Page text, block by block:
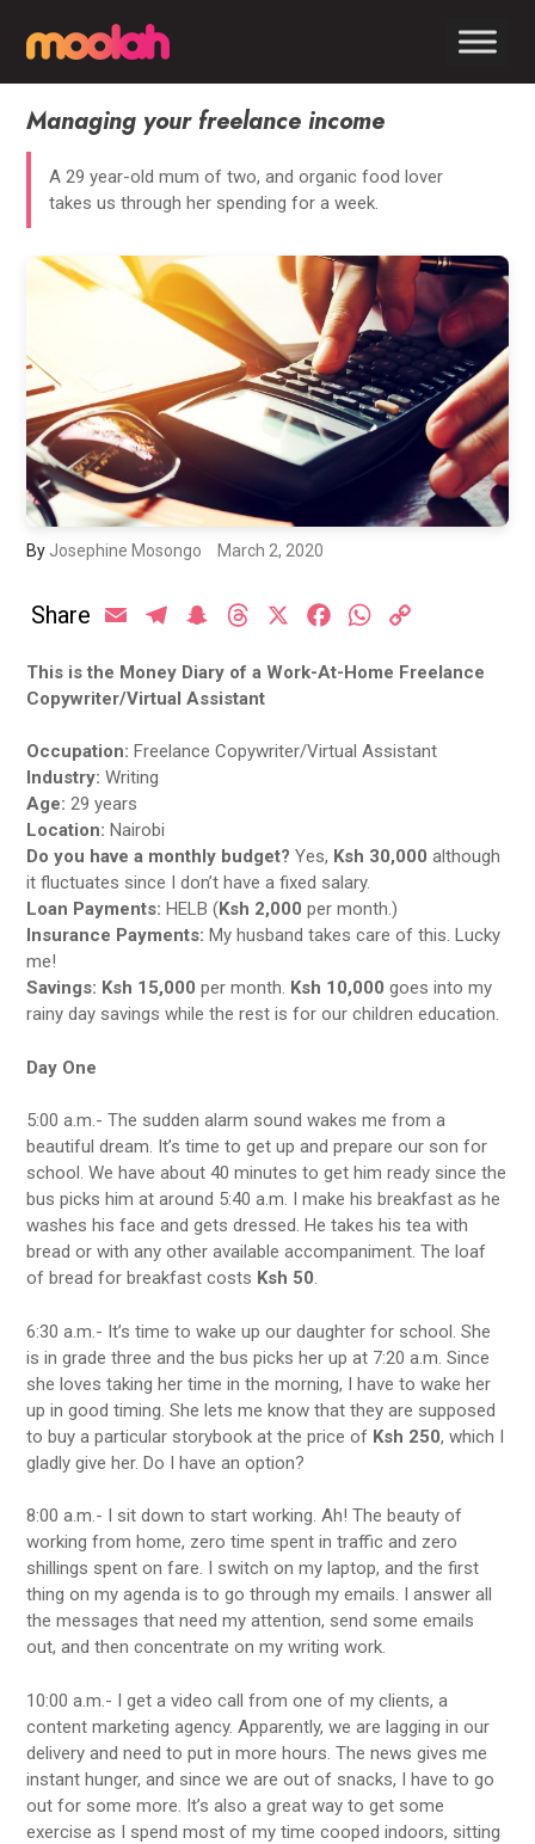
Managing your freelance income
A 29 year-old mum of two, and organic food lover
takes us through her spending for a week.
By Josephine Mosongo March 2, 2020
Email TelegramSnapchatThreads FacebookWhatsApp
Share
This is the Money Diary of a Work-At-Home Freelance
Copywriter/Virtual Assistant
Occupation: Freelance Copywriter/Virtual Assistant
Industry: Writing
Age: 29 years
Location: Nairobi
Do you have a monthly budget? Yes, Ksh 30,000 although
it fluctuates since I don’t have a fixed salary.
Loan Payments: HELB (Ksh 2,000 per month.)
Insurance Payments: My husband takes care of this. Lucky
me!
Savings: Ksh 15,000 per month. Ksh 10,000 goes into my
rainy day savings while the rest is for our children education.
Day One
5:00 a.m.- The sudden alarm sound wakes me from a
beautiful dream. It’s time to get up and prepare our son for
school. We have about 40 minutes to get him ready since the
bus picks him at around 5:40 a.m. I make his breakfast as he
washes his face and gets dressed. He takes his tea with
bread or with any other available accompaniment. The loaf
of bread for breakfast costs Ksh 50.
6:30 a.m.- It’s time to wake up our daughter for school. She
is in grade three and the bus picks her up at 7:20 a.m. Since
she loves taking her time in the morning, I have to wake her
up in good timing. She lets me know that they are supposed
to buy a particular storybook at the price of Ksh 250, which I
gladly give her. Do I have an option?
8:00 a.m.- I sit down to start working. Ah! The beauty of
working from home, zero time spent in traffic and zero
shillings spent on fare. I switch on my laptop, and the first
thing on my agenda is to go through my emails. I answer all
the messages that need my attention, send some emails
out, and then concentrate on my writing work.
10:00 a.m.- I get a video call from one of my clients, a
content marketing agency. Apparently, we are lagging in our
delivery and need to put in more hours. The news gives me
instant hunger, and since we are out of snacks, I have to go
out for some more. It’s also a great way to get some
exercise as I spend most of my time cooped indoors, sitting